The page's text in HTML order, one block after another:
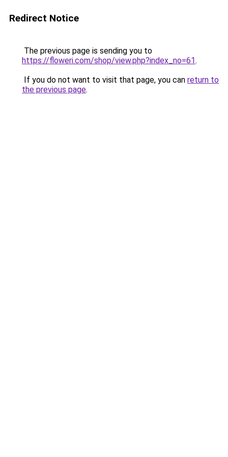
Redirect Notice
The previous page is sending you to
https://floweri.com/shop/view.php?index_no=61.
If you do not want to visit that page, you can return to
the previous page.